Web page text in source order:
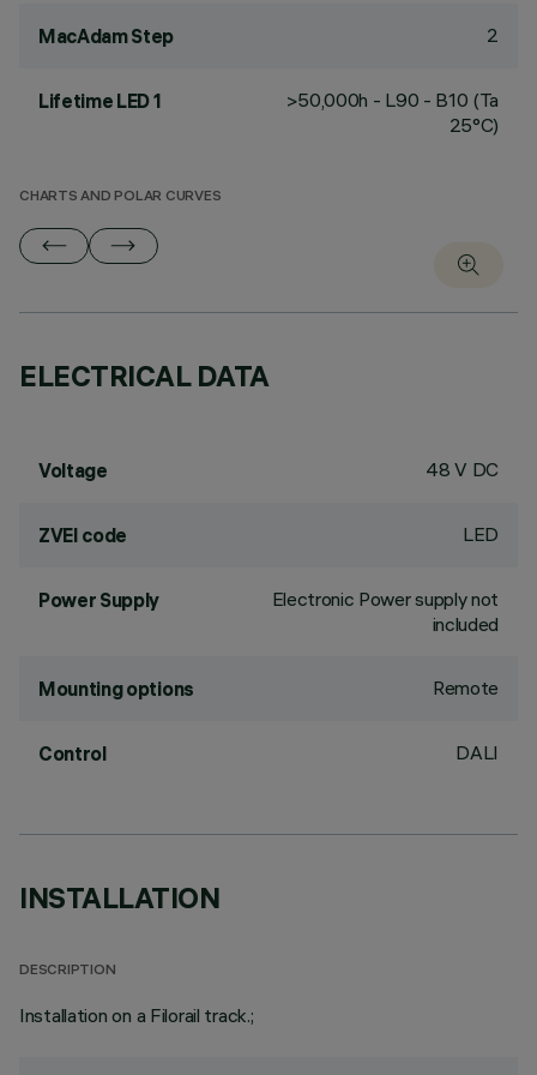
MacAdam Step 2
Lifetime LED 1
>50,000h - L90 - B10 (Ta
25°C)
CHARTS AND POLAR CURVES
ELECTRICAL DATA
Voltage 48 V DC
ZVEI code LED
Power Supply
Electronic Power supply not
included
Mounting options Remote
Control DALI
INSTALLATION
DESCRIPTION
Installation on a Filorail track.;